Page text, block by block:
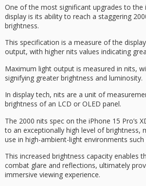
One of the most significant upgrades to the
display is its ability to reach a staggering
brightness.
This specification is a measure of the
output, with higher nits values indicating
Maximum light output is measured in nits,
signifying greater brightness and luminosity.
In display tech, nits are a unit of
brightness of an LCD or OLED panel.
The 2000 nits spec on the iPhone 15 Pro’s
to an exceptionally high level of brightness,
use in high-ambient-light environments
This increased brightness capacity enables
combat glare and reflections, ultimately
immersive viewing experience.